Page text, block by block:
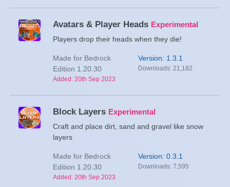
Avatars & Player Heads Experimental
Players drop their heads when they die!
Made for Bedrock
Edition 1.20.30
Added: 20th Sep 2023
Version: 1.3.1
Downloads: 21,182
Block Layers Experimental
Craft and place dirt, sand and gravel like snow
layers
Made for Bedrock
Edition 1.20.30
Added: 20th Sep 2023
Version: 0.3.1
Downloads: 7,595